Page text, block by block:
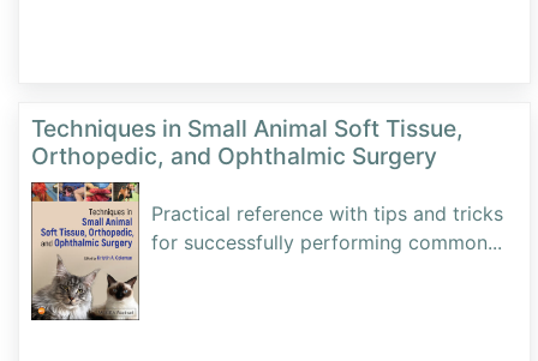
Techniques in Small Animal Soft Tissue,
Orthopedic, and Ophthalmic Surgery
Practical reference with tips and tricks
for successfully performing common...